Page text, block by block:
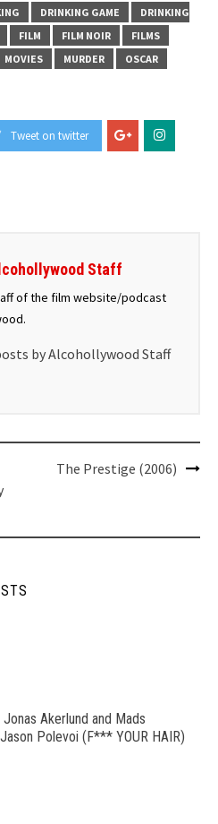
DRINKING GAME
DRINKING
FILM FILM NOIR
FILMS
MOVIES MURDER
OSCAR
Tweet on twitter
Staff
of the film website/podcast
by Alcohollywood Staff
The Prestige (2006)
Akerlund and Mads
Polevoi (F*** YOUR HAIR)